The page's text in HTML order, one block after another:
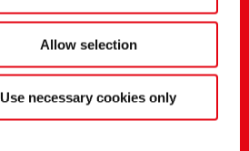
Allow selection
Use necessary cookies only